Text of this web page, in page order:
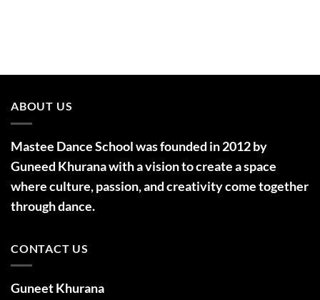
ABOUT US
Mastee Dance School was founded in 2012 by
Guneed Khurana with a vision to create a space
where culture, passion, and creativity come together
through dance.
CONTACT US
Guneet Khurana